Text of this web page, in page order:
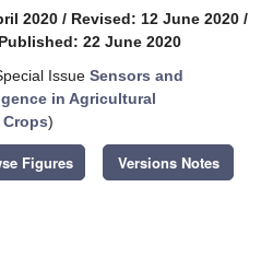
2020 / Revised: 12 June 2020 /
Published: 22 June 2020
Issue Sensors and
in Agricultural
)
Figures Versions Notes